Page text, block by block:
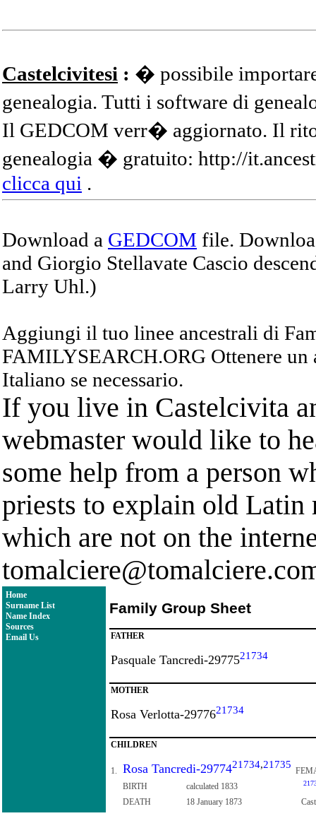
Castelcivitesi : � possibile
genealogia. Tutti i software di
Il GEDCOM verr� aggiornato. Il
genealogia � gratuito: http://
clicca qui .
Download a GEDCOM file.
and Giorgio Stellavate Cascio
Larry Uhl.)
Aggiungi il tuo linee ancestrali di
FAMILYSEARCH.ORG Ottenere
Italiano se necessario.
If you live in Castelcivita
webmaster would like to
some help from a person
priests to explain old Latin
which are not on the
Home
Surname List
Name Index
Sources
Email Us
Family Group Sheet
FATHER
Pasquale Tancredi-2977521734
MOTHER
Rosa Verlotta-2977621734
CHILDREN
1. Rosa Tancredi-2977421734,21735
BIRTH
calculated 1833
DEATH 18 January 1873